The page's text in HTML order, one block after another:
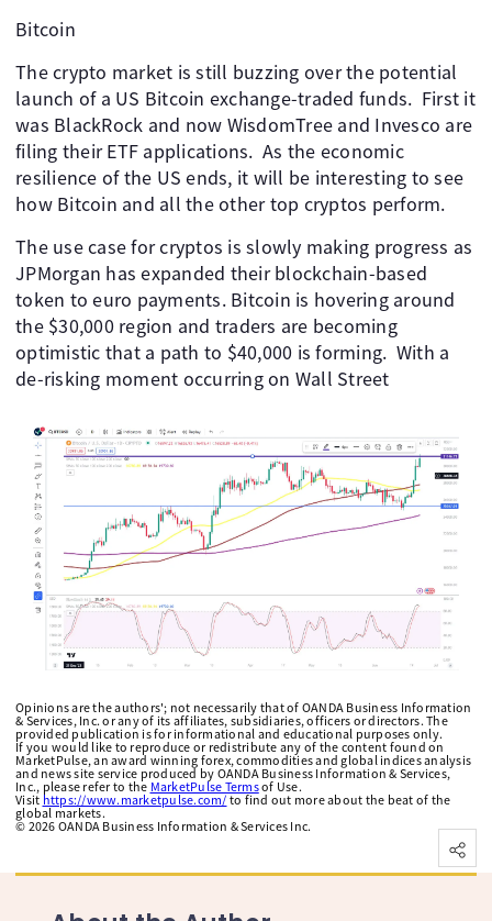
Bitcoin
The crypto market is still buzzing over the potential
launch of a US Bitcoin exchange-traded funds. First it
was BlackRock and now WisdomTree and Invesco are
filing their ETF applications. As the economic
resilience of the US ends, it will be interesting to see
how Bitcoin and all the other top cryptos perform.
The use case for cryptos is slowly making progress as
JPMorgan has expanded their blockchain-based
token to euro payments. Bitcoin is hovering around
the $30,000 region and traders are becoming
optimistic that a path to $40,000 is forming. With a
de-risking moment occurring on Wall Street
Opinions are the authors'; not necessarily that of OANDA Business Information
& Services, Inc. or any of its affiliates, subsidiaries, officers or directors. The
provided publication is for informational and educational purposes only.
If you would like to reproduce or redistribute any of the content found on
MarketPulse, an award winning forex, commodities and global indices analysis
and news site service produced by OANDA Business Information & Services,
Inc., please refer to the MarketPulse Termsof Use.
Visit https://www.marketpulse.com/ to find out more about the beat of the
global markets.
© 2026 OANDA Business Information & Services Inc.